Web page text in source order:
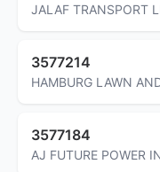
JALAF TRANSPORT
3577214
HAMBURG LAWN
3577184
AJ FUTURE POWER